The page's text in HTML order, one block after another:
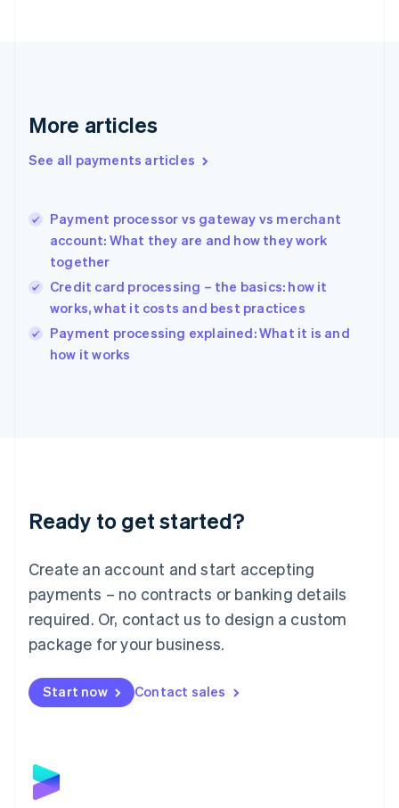
More articles
See all payments articles
Payment processor vs gateway vs merchant
account: What they are and how they work
together
Credit card processing – the basics: how it
works, what it costs and best practices
Payment processing explained: What it is and
how it works
Ready to get started?
Create an account and start accepting
payments – no contracts or banking details
required. Or, contact us to design a custom
package for your business.
Start now Contact sales
English
English
Hungary
English
India
English
Ireland
English
Italy
Italiano English
Japan
Luxembourg
Français DeutschEnglish
简体中文English
English简体中文
Malta
English
Mexico
Netherlands
NederlandsEnglish
English
Poland